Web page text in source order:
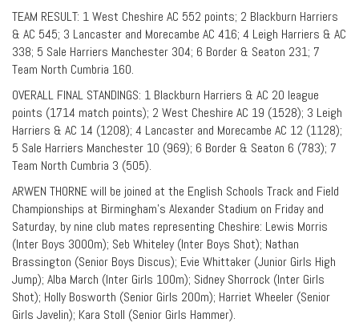
TEAM RESULT: 1 West Cheshire AC 552 points; 2 Blackburn Harriers
& AC 545; 3 Lancaster and Morecambe AC 416; 4 Leigh Harriers & AC
338; 5 Sale Harriers Manchester 304; 6 Border & Seaton 231; 7
Team North Cumbria 160.
OVERALL FINAL STANDINGS: 1 Blackburn Harriers & AC 20 league
points (1714 match points); 2 West Cheshire AC 19 (1528); 3 Leigh
Harriers & AC 14 (1208); 4 Lancaster and Morecambe AC 12 (1128);
5 Sale Harriers Manchester 10 (969); 6 Border & Seaton 6 (783); 7
Team North Cumbria 3 (505).
ARWEN THORNE will be joined at the English Schools Track and Field
Championships at Birmingham’s Alexander Stadium on Friday and
Saturday, by nine club mates representing Cheshire: Lewis Morris
(Inter Boys 3000m); Seb Whiteley (Inter Boys Shot); Nathan
Brassington (Senior Boys Discus); Evie Whittaker (Junior Girls High
Jump); Alba March (Inter Girls 100m); Sidney Shorrock (Inter Girls
Shot); Holly Bosworth (Senior Girls 200m); Harriet Wheeler (Senior
Girls Javelin); Kara Stoll (Senior Girls Hammer).